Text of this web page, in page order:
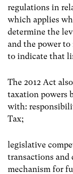
regulations in
which applies
determine the
and the power
to indicate that
The 2012 Act
taxation powers
with:
Tax;
legislative
transactions
mechanism for